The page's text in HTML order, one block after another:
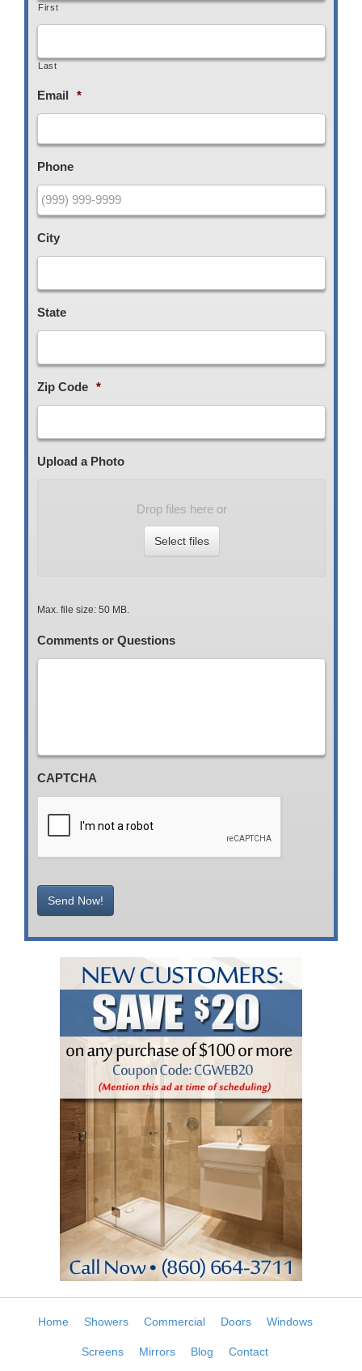
First
Last
Email *
Phone
City
State
Zip Code *
Upload a Photo
Drop files here or
Select files
Max. file size: 50 MB.
Comments or Questions
CAPTCHA
Send Now!
Home Showers Commercial Doors Windows
Screens Mirrors Blog Contact